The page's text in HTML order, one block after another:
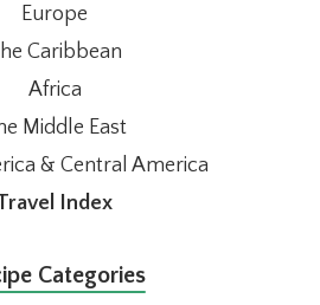
Europe
Caribbean
Africa
Middle East
& Central America
Index
Categories